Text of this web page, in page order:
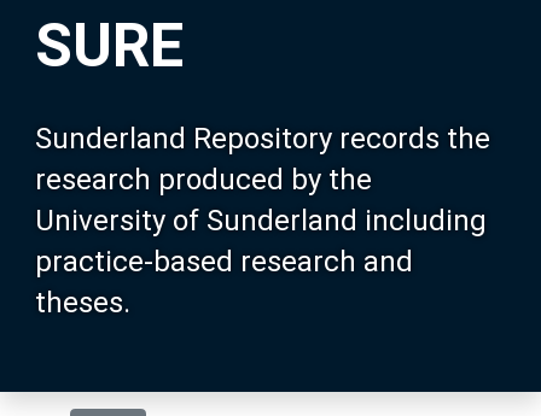
SURE
Sunderland Repository records the
research produced by the
University of Sunderland including
practice-based research and
theses.
Our Research
About SURE
Browse
Search